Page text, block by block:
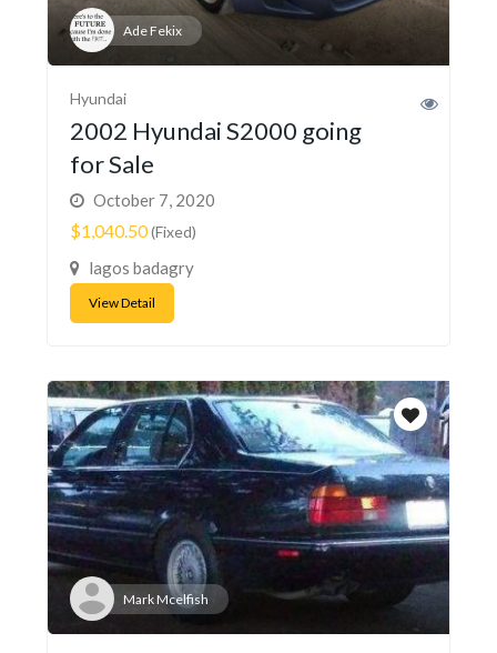
Ade Fekix
Hyundai
2002 Hyundai S2000 going
for Sale
October 7, 2020
$1,040.50(Fixed)
lagos badagry
View Detail
Mark Mcelfish